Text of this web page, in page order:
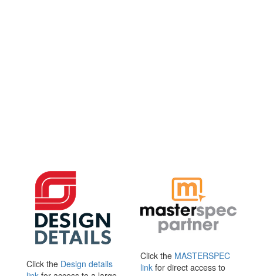
Click the Design details
Click the MASTERSPEC
link for direct access to